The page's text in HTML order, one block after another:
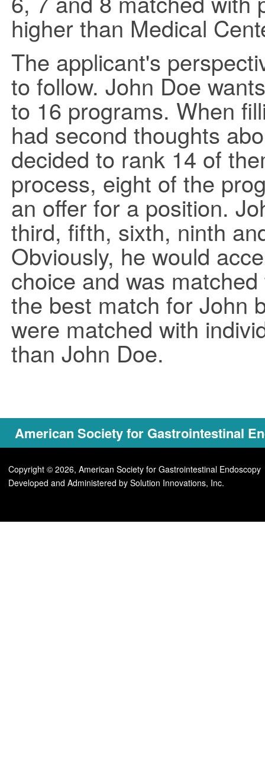
higher than Medical
The applicant's
to follow. John Doe
to 16 programs. When
had second thoughts
decided to rank 14 of
process, eight of the
an offer for a position.
third, fifth, sixth, ninth
Obviously, he would
choice and was
the best match for John
were matched with
than John Doe.
American Society for Gastrointestinal
Copyright © 2026, American Society for Gastrointestinal Endoscopy
Developed and Administered by Solution Innovations, Inc.